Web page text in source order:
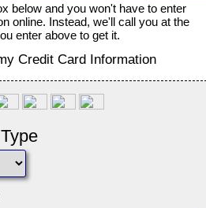
below and you won't have to enter
online. Instead, we'll call you at the
enter above to get it.
Credit Card Information